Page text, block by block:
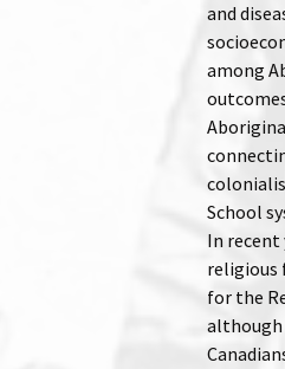
and
among
School
In
religious
for the
although